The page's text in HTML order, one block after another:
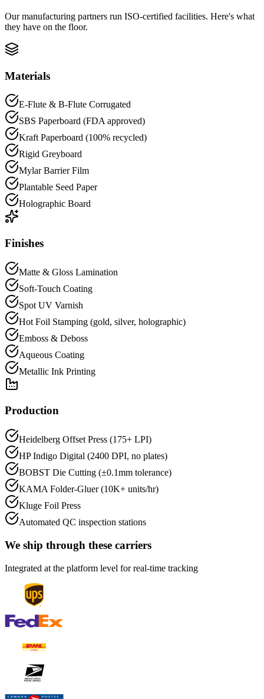
Our manufacturing partners run ISO-certified facilities. Here's what
they have on the floor.
Materials
E-Flute & B-Flute Corrugated
SBS Paperboard (FDA approved)
Kraft Paperboard (100% recycled)
Rigid Greyboard
Mylar Barrier Film
Plantable Seed Paper
Holographic Board
Finishes
Matte & Gloss Lamination
Soft-Touch Coating
Spot UV Varnish
Hot Foil Stamping (gold, silver, holographic)
Emboss & Deboss
Aqueous Coating
Metallic Ink Printing
Production
Heidelberg Offset Press (175+ LPI)
HP Indigo Digital (2400 DPI, no plates)
BOBST Die Cutting (±0.1mm tolerance)
KAMA Folder-Gluer (10K+ units/hr)
Kluge Foil Press
Automated QC inspection stations
We ship through these carriers
Integrated at the platform level for real-time tracking